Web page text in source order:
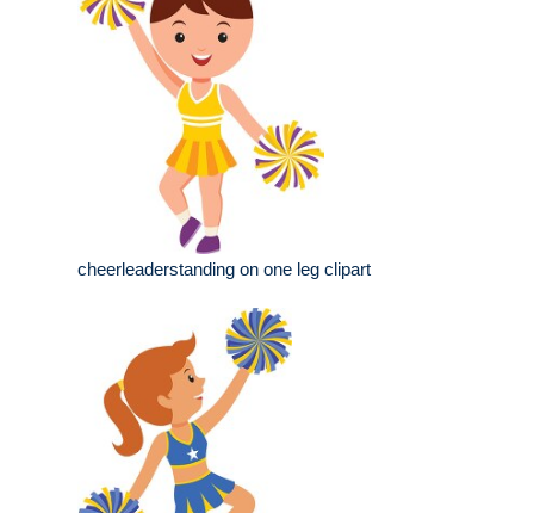
cheerleaderstanding on one leg clipart